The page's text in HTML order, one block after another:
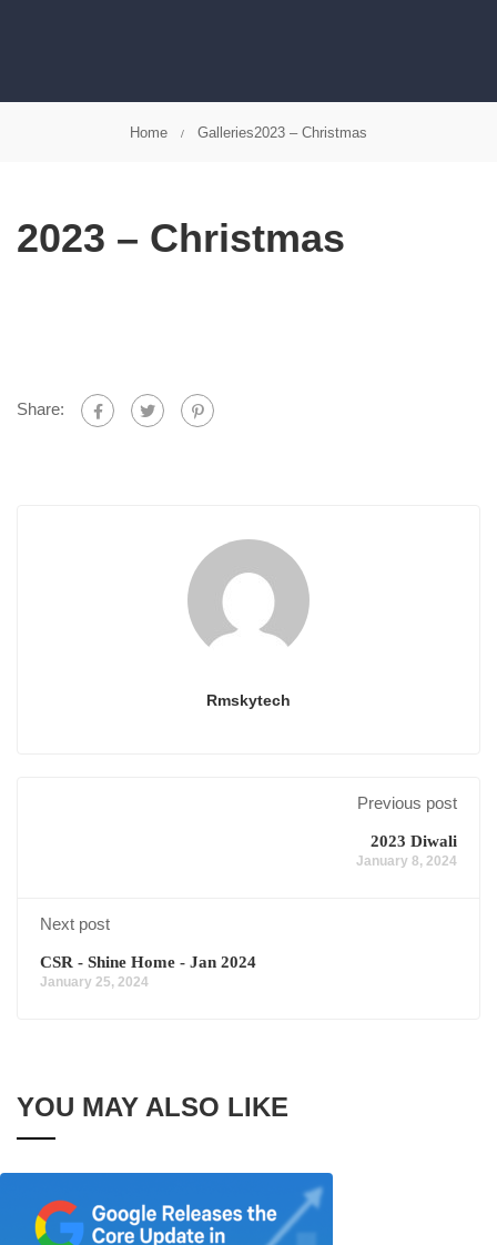
Home Galleries2023 – Christmas
2023 – Christmas
Share:
Rmskytech
Previous post
2023 Diwali
January 8, 2024
Next post
CSR - Shine Home - Jan 2024
January 25, 2024
YOU MAY ALSO LIKE